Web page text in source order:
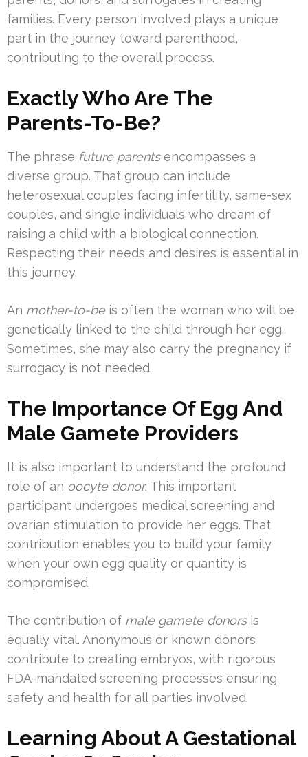
families. Every person involved plays a unique
part in the journey toward parenthood,
contributing to the overall process.
Exactly Who Are The
Parents-To-Be?
The phrase future parentsencompasses a
diverse group. That group can include
heterosexual couples facing infertility, same-sex
couples, and single individuals who dream of
raising a child with a biological connection.
Respecting their needs and desires is essential in
this journey.
An mother-to-beis often the woman who will be
genetically linked to the child through her egg.
Sometimes, she may also carry the pregnancy if
surrogacy is not needed.
The Importance Of Egg And
Male Gamete Providers
It is also important to understand the profound
role of an oocyte donor. This important
participant undergoes medical screening and
ovarian stimulation to provide her eggs. That
contribution enables you to build your family
when your own egg quality or quantity is
compromised.
The contribution of male gamete donorsis
equally vital. Anonymous or known donors
contribute to creating embryos, with rigorous
FDA-mandated screening processes ensuring
safety and health for all parties involved.
Learning About A Gestational